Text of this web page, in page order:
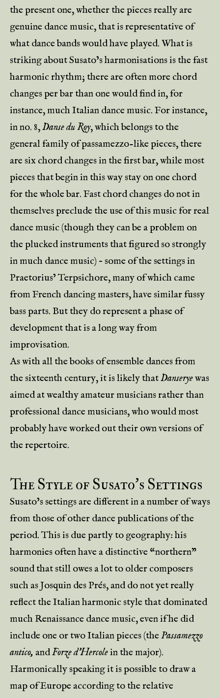
the present one, whether the pieces really are
genuine dance music, that is representative of
what dance bands would have played. What is
striking about Susato’s harmonisations is the fast
harmonic rhythm; there are often more chord
changes per bar than one would find in, for
instance, much Italian dance music. For instance,
in no. 8,Danse du Roy, which belongs to the
general family of passamezzo-like pieces, there
are six chord changes in the first bar, while most
pieces that begin in this way stay on one chord
for the whole bar. Fast chord changes do not in
themselves preclude the use of this music for real
dance music (though they can be a problem on
the plucked instruments that figured so strongly
in much dance music) – some of the settings in
Praetorius’ Terpsichore, many of which came
from French dancing masters, have similar fussy
bass parts. But they do represent a phase of
development that is a long way from
improvisation.
As with all the books of ensemble dances from
the sixteenth century, it is likely thatDanseryewas
aimed at wealthy amateur musicians rather than
professional dance musicians, who would most
probably have worked out their own versions of
the repertoire.
The Style of Susato’s Settings
Susato’s settings are different in a number of ways
from those of other dance publications of the
period. This is due partly to geography: his
harmonies often have a distinctive “northern”
sound that still owes a lot to older composers
such as Josquin des Prés, and do not yet really
reflect the Italian harmonic style that dominated
much Renaissance dance music, even if he did
include one or two Italian pieces (thePassamezzo
antico, andForze d’Hercolein the major).
Harmonically speaking it is possible to draw a
map of Europe according to the relative